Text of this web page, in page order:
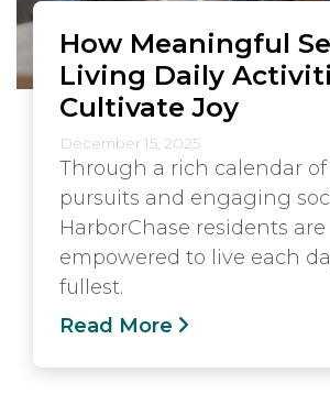
How Meaningful
Living Daily
Cultivate Joy
December 15, 2025
Through a rich calendar
pursuits and engaging
HarborChase residents are
empowered to live each
fullest.
Read More